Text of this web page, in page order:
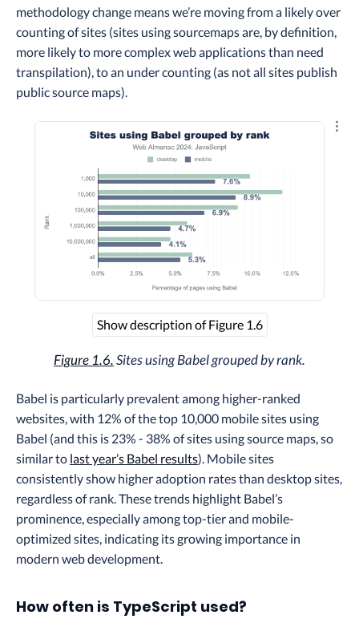
methodology change means we’re moving from a likely over
counting of sites (sites using sourcemaps are, by definition,
more likely to more complex web applications than need
transpilation), to an under counting (as not all sites publish
public source maps).
Show description of Figure 1.6
Figure 1.6.Sites using Babel grouped by rank.
Babel is particularly prevalent among higher-ranked
websites, with 12% of the top 10,000 mobile sites using
Babel (and this is 23% - 38% of sites using source maps, so
similar to last year’s Babel results). Mobile sites
consistently show higher adoption rates than desktop sites,
regardless of rank. These trends highlight Babel’s
prominence, especially among top-tier and mobile-
optimized sites, indicating its growing importance in
modern web development.
How often is TypeScript used?